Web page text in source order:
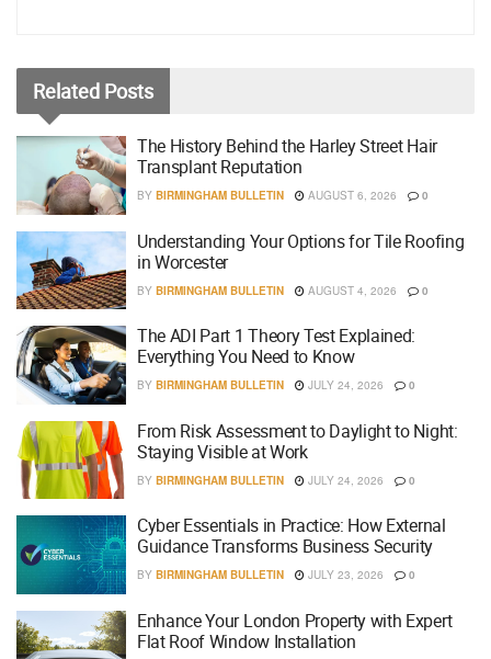
Related Posts
The History Behind the Harley Street Hair
Transplant Reputation
BY BIRMINGHAM BULLETIN AUGUST 6, 2026 0
Understanding Your Options for Tile Roofing
in Worcester
BY BIRMINGHAM BULLETIN AUGUST 4, 2026 0
The ADI Part 1 Theory Test Explained:
Everything You Need to Know
BY BIRMINGHAM BULLETIN JULY 24, 2026 0
From Risk Assessment to Daylight to Night:
Staying Visible at Work
BY BIRMINGHAM BULLETIN JULY 24, 2026 0
Cyber Essentials in Practice: How External
Guidance Transforms Business Security
BY BIRMINGHAM BULLETIN JULY 23, 2026 0
Enhance Your London Property with Expert
Flat Roof Window Installation